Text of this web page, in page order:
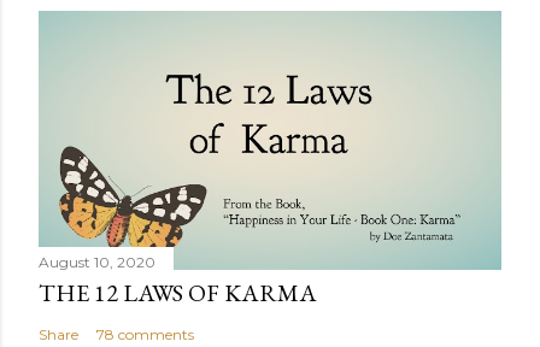
August 10, 2020
THE 12 LAWS OF KARMA
Share 78 comments